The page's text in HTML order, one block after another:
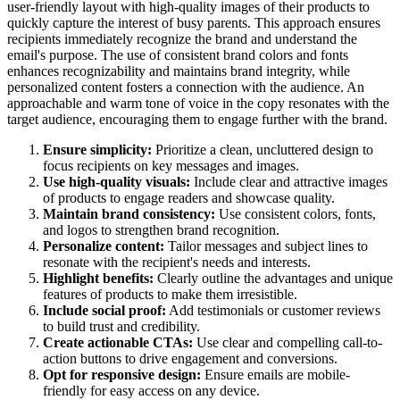
user-friendly layout with high-quality images of their products to
quickly capture the interest of busy parents. This approach ensures
recipients immediately recognize the brand and understand the
email's purpose. The use of consistent brand colors and fonts
enhances recognizability and maintains brand integrity, while
personalized content fosters a connection with the audience. An
approachable and warm tone of voice in the copy resonates with the
target audience, encouraging them to engage further with the brand.
Ensure simplicity: Prioritize a clean, uncluttered design to
focus recipients on key messages and images.
Use high-quality visuals: Include clear and attractive images
of products to engage readers and showcase quality.
Maintain brand consistency: Use consistent colors, fonts,
and logos to strengthen brand recognition.
Personalize content: Tailor messages and subject lines to
resonate with the recipient's needs and interests.
Highlight benefits: Clearly outline the advantages and unique
features of products to make them irresistible.
Include social proof: Add testimonials or customer reviews
to build trust and credibility.
Create actionable CTAs: Use clear and compelling call-to-
action buttons to drive engagement and conversions.
Opt for responsive design: Ensure emails are mobile-
friendly for easy access on any device.